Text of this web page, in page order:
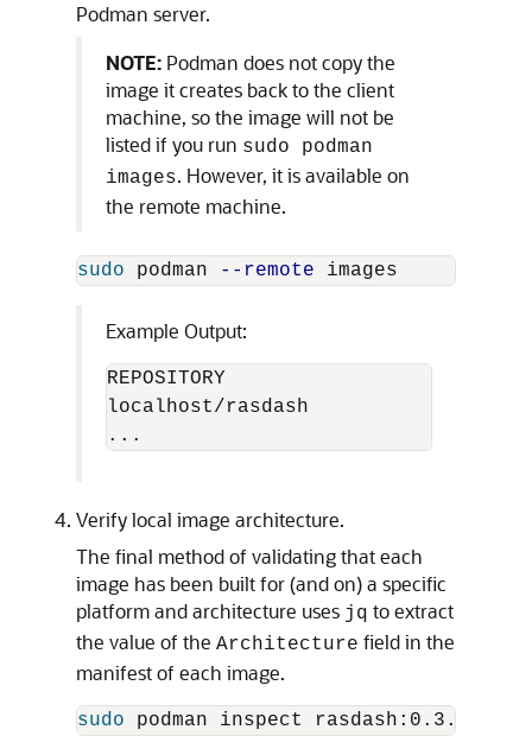
Podman server.
NOTE: Podman does not copy the
image it creates back to the client
machine, so the image will not be
listed if you run sudo podman
images. However, it is available on
the remote machine.
sudo podman --remote
Example Output:
REPOSITORY
localhost/rasdash
Verify local image architecture.
The final method of validating that each
image has been built for (and on) a specific
platform and architecture uses jq to extract
the value of the Architecture field in the
manifest of each image.
sudo podman inspect rasdash:0.3.4-